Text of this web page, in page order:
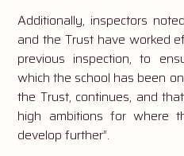
Additionally, inspectors
and the Trust have worked
previous inspection, to
which the school has been
the Trust, continues, and
high ambitions for where
develop further”.